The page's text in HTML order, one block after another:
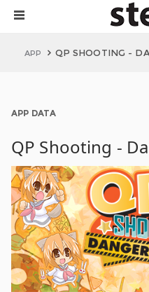
APP QP SHOOTING -
APP DATA
QP Shooting -